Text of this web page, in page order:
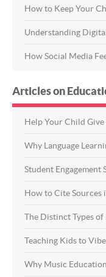
How to Keep Your
Understanding
How Social Media
Articles on
Help Your Child Give
Why Language
Student Engagement
How to Cite Sources
The Distinct Types
Teaching Kids to
Why Music